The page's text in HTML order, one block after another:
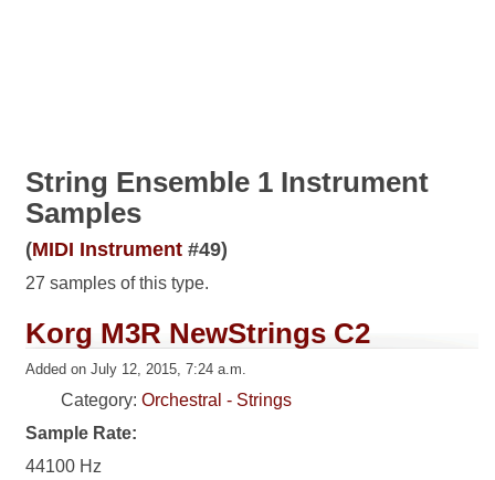
String Ensemble 1 Instrument
Samples
(MIDI Instrument #49)
27 samples of this type.
Korg M3R NewStrings C2
Added on July 12, 2015, 7:24 a.m.
Category:Orchestral - Strings
Sample Rate:
44100 Hz